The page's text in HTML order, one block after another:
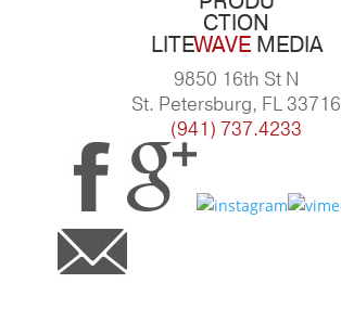
LITEWAVEMEDIA
9850 16th St N
St. Petersburg, FL 33716
(941) 737.4233